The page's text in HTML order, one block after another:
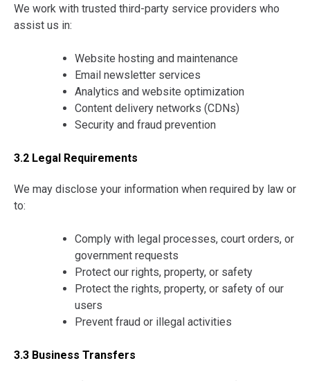
We work with trusted third-party service providers who
assist us in:
Website hosting and maintenance
Email newsletter services
Analytics and website optimization
Content delivery networks (CDNs)
Security and fraud prevention
3.2 Legal Requirements
We may disclose your information when required by law or
to:
Comply with legal processes, court orders, or
government requests
Protect our rights, property, or safety
Protect the rights, property, or safety of our
users
Prevent fraud or illegal activities
3.3 Business Transfers